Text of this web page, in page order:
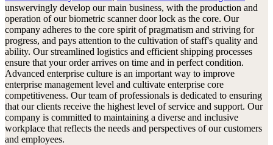
unswervingly develop our main business, with the production and
operation of our biometric scanner door lock as the core. Our
company adheres to the core spirit of pragmatism and striving for
progress, and pays attention to the cultivation of staff's quality and
ability. Our streamlined logistics and efficient shipping processes
ensure that your order arrives on time and in perfect condition.
Advanced enterprise culture is an important way to improve
enterprise management level and cultivate enterprise core
competitiveness. Our team of professionals is dedicated to ensuring
that our clients receive the highest level of service and support. Our
company is committed to maintaining a diverse and inclusive
workplace that reflects the needs and perspectives of our customers
and employees.